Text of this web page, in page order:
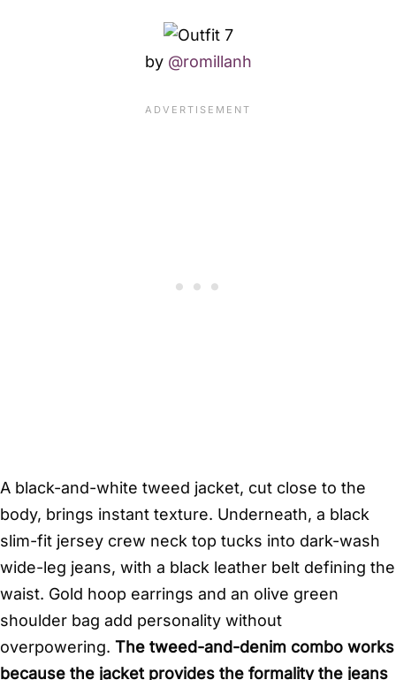
by @romillanh
A black-and-white tweed jacket, cut close to the
body, brings instant texture. Underneath, a black
slim-fit jersey crew neck top tucks into dark-wash
wide-leg jeans, with a black leather belt defining the
waist. Gold hoop earrings and an olive green
shoulder bag add personality without
overpowering. The tweed-and-denim combo works
because the jacket provides the formality the jeans